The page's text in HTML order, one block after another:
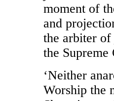
moment of
and
the arbiter of
the Supreme
‘Neither
Worship the